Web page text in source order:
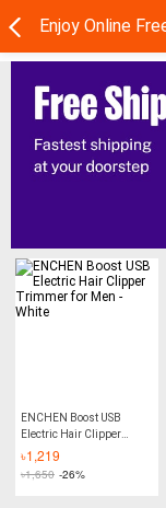
ENCHEN Boost USB
Electric Hair Clipper
Trimmer for Men - White
৳1,219
৳1,650 -26%